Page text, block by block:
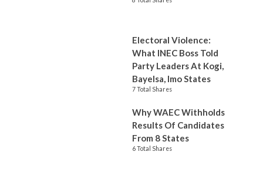
Electoral Violence:
What INEC Boss Told
Party Leaders At Kogi,
Bayelsa, Imo States
7 Total Shares
Why WAEC Withholds
Results Of Candidates
From 8 States
6 Total Shares